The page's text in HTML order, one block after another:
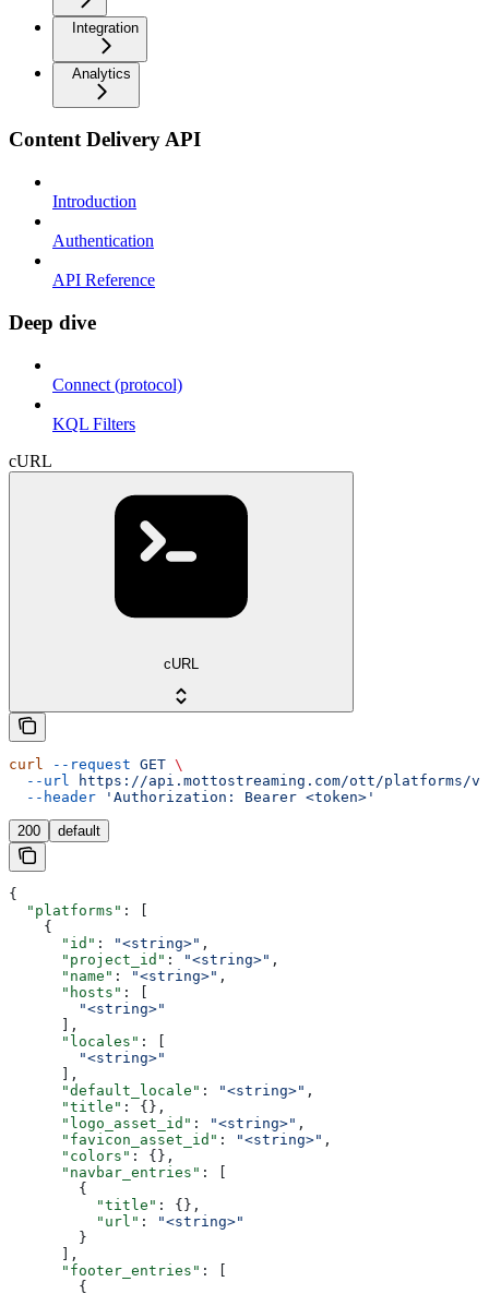
Integration
Analytics
Content Delivery API
Introduction
Authentication
API Reference
Deep dive
Connect (protocol)
KQL Filters
cURL
cURL
curl --request GET \
  --url
https://api.mottostreaming.com/ott/platforms/v1
  --header
'Authorization: Bearer <token>'
200 default
{
  "platforms"
: [
    {
      "id"
: "<string>" ,
      "project_id"
: "<string>" ,
      "name"
: "<string>" ,
      "hosts"
: [
        "<string>"
      ],
      "locales"
: [
        "<string>"
      ],
      "default_locale"
: "<string>" ,
      "title"
: {},
      "logo_asset_id"
: "<string>" ,
      "favicon_asset_id"
: "<string>" ,
      "colors"
: {},
      "navbar_entries"
: [
        {
          "title"
: {},
          "url"
:
"<string>"
        }
      ],
      "footer_entries"
: [
        {